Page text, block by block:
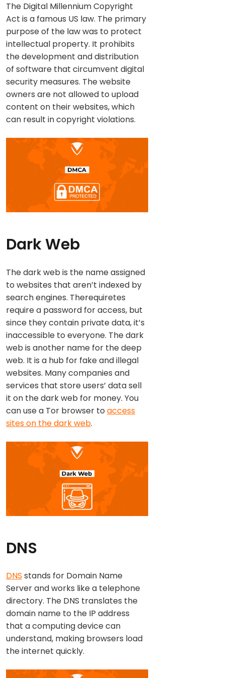
The Digital Millennium Copyright
Act is a famous US law. The primary
purpose of the law was to protect
intellectual property. It prohibits
the development and distribution
of software that circumvent digital
security measures. The website
owners are not allowed to upload
content on their websites, which
can result in copyright violations.
Dark Web
The dark web is the name assigned
to websites that aren’t indexed by
search engines. Therequiretes
require a password for access, but
since they contain private data, it’s
inaccessible to everyone. The dark
web is another name for the deep
web. It is a hub for fake and illegal
websites. Many companies and
services that store users’ data sell
it on the dark web for money. You
can use a Tor browser to access
sites on the dark web.
DNS
DNS stands for Domain Name
Server and works like a telephone
directory. The DNS translates the
domain name to the IP address
that a computing device can
understand, making browsers load
the internet quickly.